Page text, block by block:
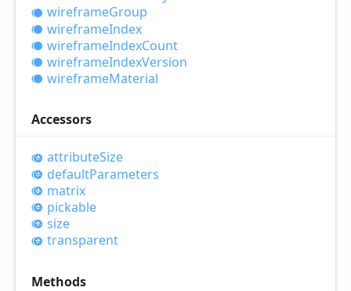
wireframeGroup
wireframeIndex
wireframeIndexCount
wireframeIndexVersion
wireframeMaterial
Accessors
attributeSize
defaultParameters
matrix
pickable
size
transparent
Methods